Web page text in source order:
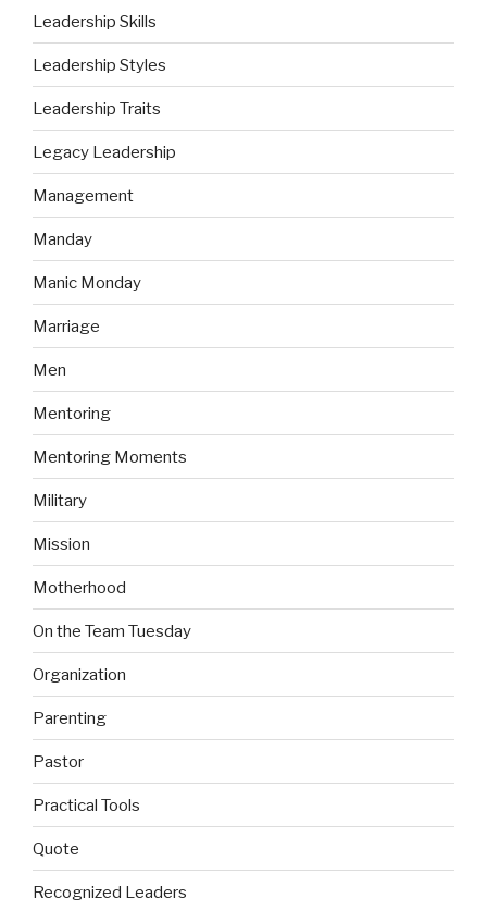
Leadership Skills
Leadership Styles
Leadership Traits
Legacy Leadership
Management
Manday
Manic Monday
Marriage
Men
Mentoring
Mentoring Moments
Military
Mission
Motherhood
On the Team Tuesday
Organization
Parenting
Pastor
Practical Tools
Quote
Recognized Leaders